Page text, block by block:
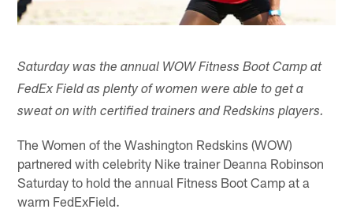
Saturday was the annual WOW Fitness Boot Camp at
FedEx Field as plenty of women were able to get a
sweat on with certified trainers and Redskins players.
The Women of the Washington Redskins (WOW)
partnered with celebrity Nike trainer Deanna Robinson
Saturday to hold the annual Fitness Boot Camp at a
warm FedExField.